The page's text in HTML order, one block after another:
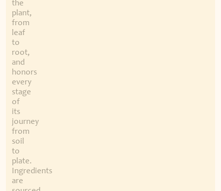
the
plant,
from
leaf
to
root,
and
honors
every
stage
of
its
journey
from
soil
to
plate.
Ingredients
are